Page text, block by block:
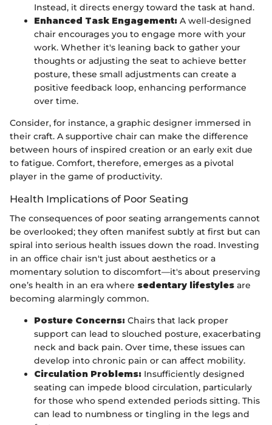
Instead, it directs energy toward the task at hand.
Enhanced Task Engagement: A well-designed
chair encourages you to engage more with your
work. Whether it's leaning back to gather your
thoughts or adjusting the seat to achieve better
posture, these small adjustments can create a
positive feedback loop, enhancing performance
over time.
Consider, for instance, a graphic designer immersed in
their craft. A supportive chair can make the difference
between hours of inspired creation or an early exit due
to fatigue. Comfort, therefore, emerges as a pivotal
player in the game of productivity.
Health Implications of Poor Seating
The consequences of poor seating arrangements cannot
be overlooked; they often manifest subtly at first but can
spiral into serious health issues down the road. Investing
in an office chair isn't just about aesthetics or a
momentary solution to discomfort—it's about preserving
one’s health in an era where sedentary lifestyles are
becoming alarmingly common.
Posture Concerns: Chairs that lack proper
support can lead to slouched posture, exacerbating
neck and back pain. Over time, these issues can
develop into chronic pain or can affect mobility.
Circulation Problems: Insufficiently designed
seating can impede blood circulation, particularly
for those who spend extended periods sitting. This
can lead to numbness or tingling in the legs and